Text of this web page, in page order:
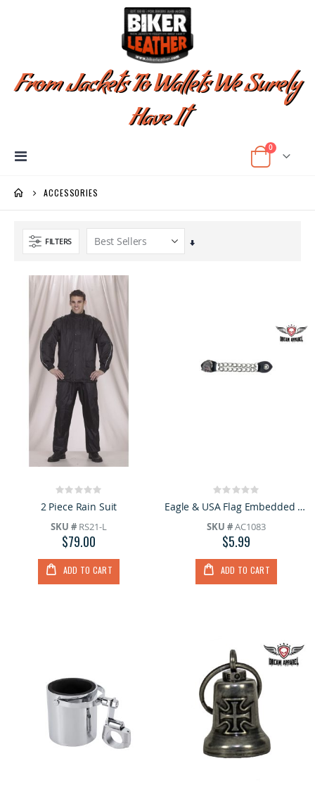
From Jackets To Wallets We Surely
Have It
Cart
0items
Toggle
ACCESSORIES
FILTERS
Set
Rating:
0%
2 Piece Rain Suit
SKU # RS21-L
$79.00
ADD TO CART
Rating:
0% Eagle & USA Flag Embedded Vest Extender
SKU #AC1083
$5.99
ADD TO CART